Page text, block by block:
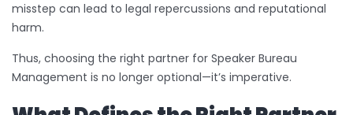
misstep can lead to legal repercussions and reputational
harm.
Thus, choosing the right partner for Speaker Bureau
Management is no longer optional—it’s imperative.